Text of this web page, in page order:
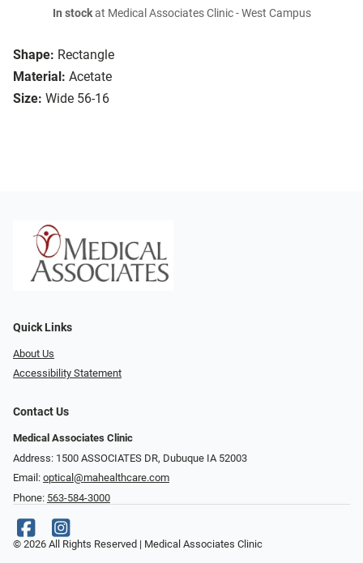
Shape: Rectangle
Material: Acetate
Size: Wide 56-16
In stockat Medical Associates Clinic - West Campus
Quick Links
About Us
Accessibility Statement
Contact Us
Medical Associates Clinic
Address: 1500 ASSOCIATES DR, Dubuque IA 52003
Email: optical@mahealthcare.com
Phone: 563-584-3000
© 2026 All Rights Reserved | Medical Associates Clinic